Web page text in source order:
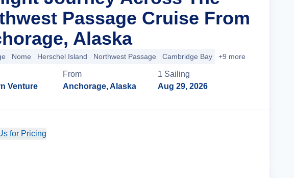
Passage Cruise From
Alaska
Nome Herschel Island Northwest Passage Cambridge Bay +9 more
Venture
From
Anchorage, Alaska
1 Sailing
Aug 29, 2026
for Pricing